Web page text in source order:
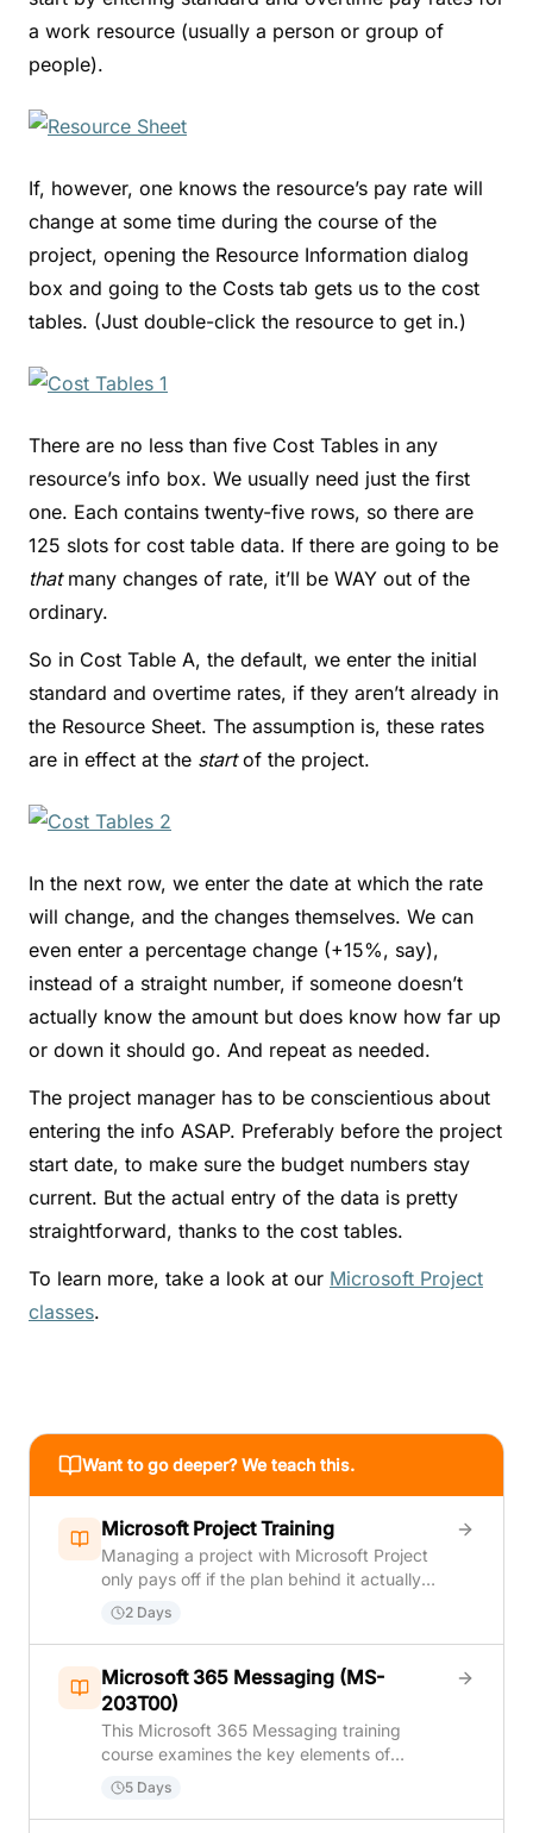
a work resource (usually a person or group of
people).
If, however, one knows the resource’s pay rate will
change at some time during the course of the
project, opening the Resource Information dialog
box and going to the Costs tab gets us to the cost
tables. (Just double-click the resource to get in.)
There are no less than five Cost Tables in any
resource’s info box. We usually need just the first
one. Each contains twenty-five rows, so there are
125 slots for cost table data. If there are going to be
thatmany changes of rate, it’ll be WAY out of the
ordinary.
So in Cost Table A, the default, we enter the initial
standard and overtime rates, if they aren’t already in
the Resource Sheet. The assumption is, these rates
are in effect at the startof the project.
In the next row, we enter the date at which the rate
will change, and the changes themselves. We can
even enter a percentage change (+15%, say),
instead of a straight number, if someone doesn’t
actually know the amount but does know how far up
or down it should go. And repeat as needed.
The project manager has to be conscientious about
entering the info ASAP. Preferably before the project
start date, to make sure the budget numbers stay
current. But the actual entry of the data is pretty
straightforward, thanks to the cost tables.
To learn more, take a look at our Microsoft Project
classes.
Want to go deeper? We teach this.
Microsoft Project Training
Managing a project with Microsoft Project
only pays off if the plan behind it actually
holds up once real work starts. This course
covers both sides of that: building a solid
project plan from scratch — tasks, task
relationships, resources, and a realistic
schedule — and then keeping that plan
accurate once execution begins, tracking
real progress, adjusting for delays, and
reporting status without the whole schedule
falling out of sync. Students learn how
Microsoft Project calculates a schedule from
2 Days
Microsoft 365 Messaging (MS-
203T00)
This Microsoft 365 Messaging training
course examines the key elements of
Microsoft 365 messaging administration,
including message transport and mail flow,
messaging security, hygiene, and
5 Days